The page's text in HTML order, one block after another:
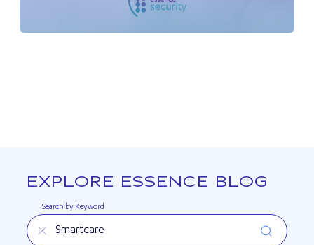
EXPLORE ESSENCE BLOG
Search by Keyword